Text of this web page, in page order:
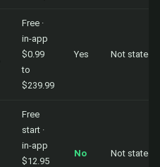
Free ·
in-app
$0.99
to
$239.99
Yes Not stated
Free
start ·
in-app
$12.95
No Not stated